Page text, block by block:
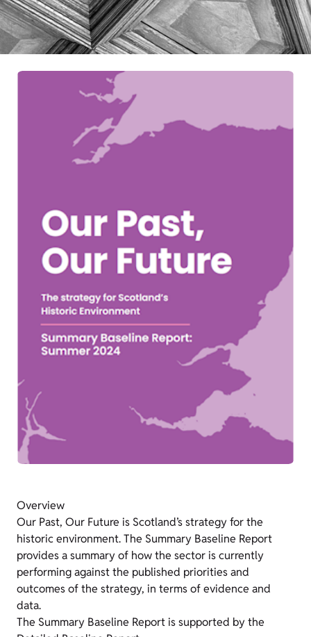
Overview
Our Past, Our Future is Scotland’s strategy for the
historic environment. The Summary Baseline Report
provides a summary of how the sector is currently
performing against the published priorities and
outcomes of the strategy, in terms of evidence and
data.
The Summary Baseline Report is supported by the